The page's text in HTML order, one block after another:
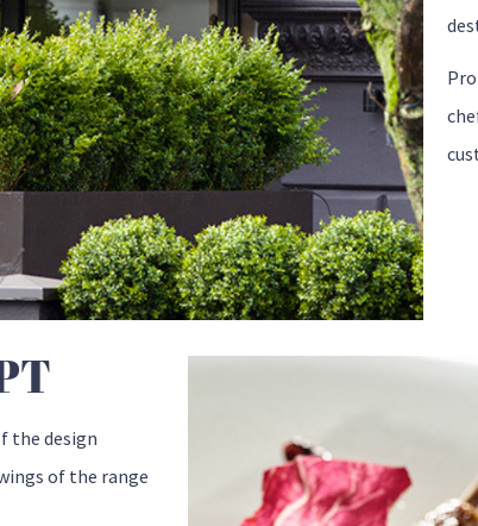
the design
of the range